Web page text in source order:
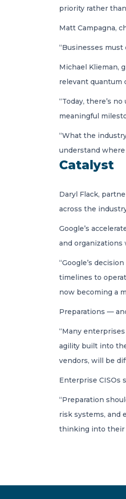
priority rather
Matt Campagna,
“Businesses
Michael Klieman,
relevant quantum
“Today, there’s
meaningful
“What the
understand where
Catalyst
Daryl Flack,
across the
Google’s
and organizations
“Google’s
timelines to
now becoming a
Preparations —
“Many
agility built into
vendors, will be
Enterprise CISOs
“Preparation
risk systems, and
thinking into their